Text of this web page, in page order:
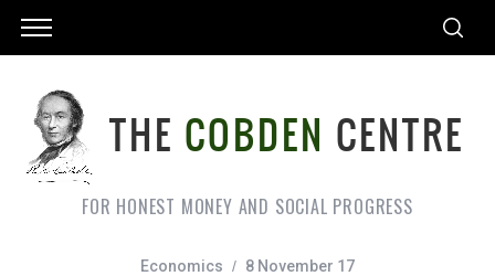
FOR HONEST MONEY AND SOCIAL PROGRESS
Economics 8 November 17